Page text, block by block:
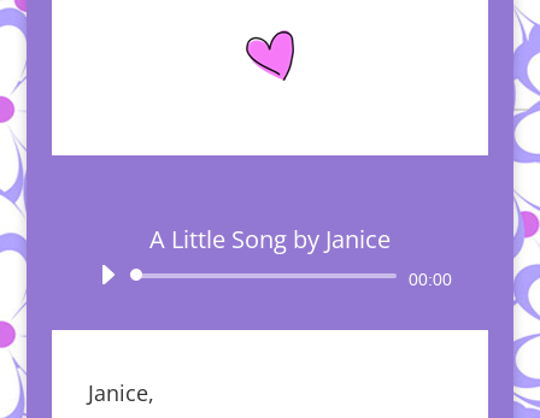
A Little Song by Janice
Audio
00:00
Janice,